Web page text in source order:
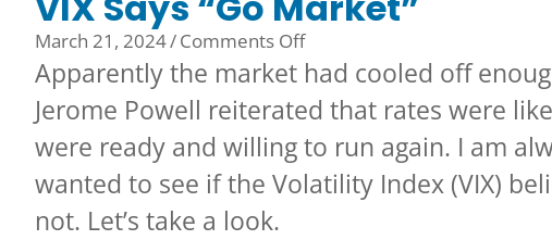
March 21, 2024/Comments Offon
VIX
Says
“Go
Market”
Apparently the market had cooled off
Jerome Powell reiterated that rates were
were ready and willing to run again. I am
wanted to see if the Volatility Index (VIX)
not. Let’s take a look.